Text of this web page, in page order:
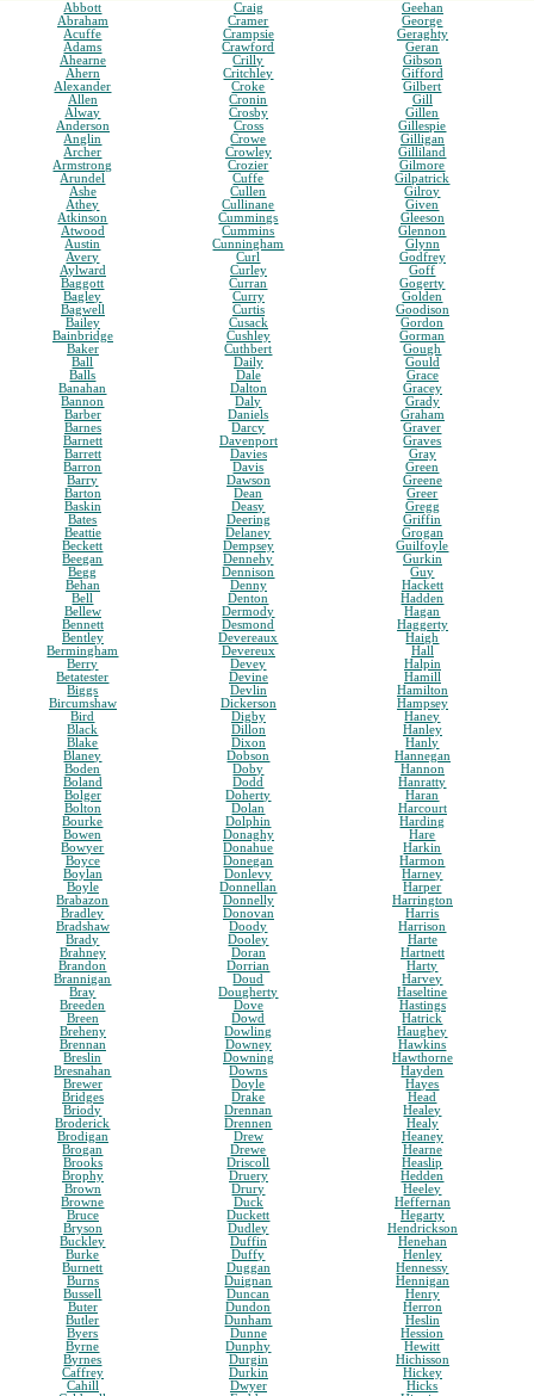
Abbott
Abraham
Acuffe
Adams
Ahearne
Ahern
Alexander
Allen
Alway
Anderson
Anglin
Archer
Armstrong
Arundel
Ashe
Athey
Atkinson
Atwood
Austin
Avery
Aylward
Baggott
Bagley
Bagwell
Bailey
Bainbridge
Baker
Ball
Balls
Banahan
Bannon
Barber
Barnes
Barnett
Barrett
Barron
Barry
Barton
Baskin
Bates
Beattie
Beckett
Beegan
Begg
Behan
Bell
Bellew
Bennett
Bentley
Bermingham
Berry
Betatester
Biggs
Bircumshaw
Bird
Black
Blake
Blaney
Boden
Boland
Bolger
Bolton
Bourke
Bowen
Bowyer
Boyce
Boylan
Boyle
Brabazon
Bradley
Bradshaw
Brady
Brahney
Brandon
Brannigan
Bray
Breeden
Breen
Breheny
Brennan
Breslin
Bresnahan
Brewer
Bridges
Briody
Broderick
Brodigan
Brogan
Brooks
Brophy
Brown
Browne
Bruce
Bryson
Buckley
Burke
Burnett
Burns
Bussell
Buter
Butler
Byers
Byrne
Byrnes
Caffrey
Cahill
Craig
Cramer
Crampsie
Crawford
Crilly
Critchley
Croke
Cronin
Crosby
Cross
Crowe
Crowley
Crozier
Cuffe
Cullen
Cullinane
Cummings
Cummins
Cunningham
Curl
Curley
Curran
Curry
Curtis
Cusack
Cushley
Cuthbert
Daily
Dale
Dalton
Daly
Daniels
Darcy
Davenport
Davies
Davis
Dawson
Dean
Deasy
Deering
Delaney
Dempsey
Dennehy
Dennison
Denny
Denton
Dermody
Desmond
Devereaux
Devereux
Devey
Devine
Devlin
Dickerson
Digby
Dillon
Dixon
Dobson
Doby
Dodd
Doherty
Dolan
Dolphin
Donaghy
Donahue
Donegan
Donlevy
Donnellan
Donnelly
Donovan
Doody
Dooley
Doran
Dorrian
Doud
Dougherty
Dove
Dowd
Dowling
Downey
Downing
Downs
Doyle
Drake
Drennan
Drennen
Drew
Drewe
Driscoll
Druery
Drury
Duck
Duckett
Dudley
Duffin
Duffy
Duggan
Duignan
Duncan
Dundon
Dunham
Dunne
Dunphy
Durgin
Durkin
Dwyer
Geehan
George
Geraghty
Geran
Gibson
Gifford
Gilbert
Gill
Gillen
Gillespie
Gilligan
Gilliland
Gilmore
Gilpatrick
Gilroy
Given
Gleeson
Glennon
Glynn
Godfrey
Goff
Gogerty
Golden
Goodison
Gordon
Gorman
Gough
Gould
Grace
Gracey
Grady
Graham
Graver
Graves
Gray
Green
Greene
Greer
Gregg
Griffin
Grogan
Guilfoyle
Gurkin
Guy
Hackett
Hadden
Hagan
Haggerty
Haigh
Hall
Halpin
Hamill
Hamilton
Hampsey
Haney
Hanley
Hanly
Hannegan
Hannon
Hanratty
Haran
Harcourt
Harding
Hare
Harkin
Harmon
Harney
Harper
Harrington
Harris
Harrison
Harte
Hartnett
Harty
Harvey
Haseltine
Hastings
Hatrick
Haughey
Hawkins
Hawthorne
Hayden
Hayes
Head
Healey
Healy
Heaney
Hearne
Heaslip
Hedden
Heeley
Heffernan
Hegarty
Hendrickson
Henehan
Henley
Hennessy
Hennigan
Henry
Herron
Heslin
Hession
Hewitt
Hichisson
Hickey
Hicks